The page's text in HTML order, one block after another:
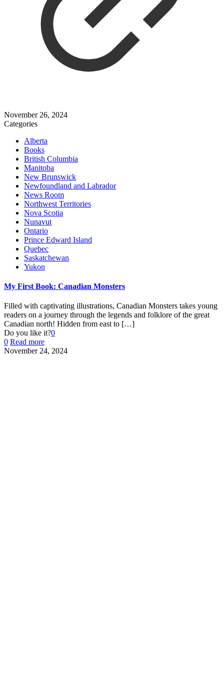
November 26, 2024
Categories
Alberta
Books
British Columbia
Manitoba
New Brunswick
Newfoundland and Labrador
News Room
Northwest Territories
Nova Scotia
Nunavut
Ontario
Prince Edward Island
Quebec
Saskatchewan
Yukon
My First Book: Canadian Monsters
Filled with captivating illustrations, Canadian Monsters takes young
readers on a journey through the legends and folklore of the great
Canadian north! Hidden from east to […]
Do you like it?0
0 Read more
November 24, 2024